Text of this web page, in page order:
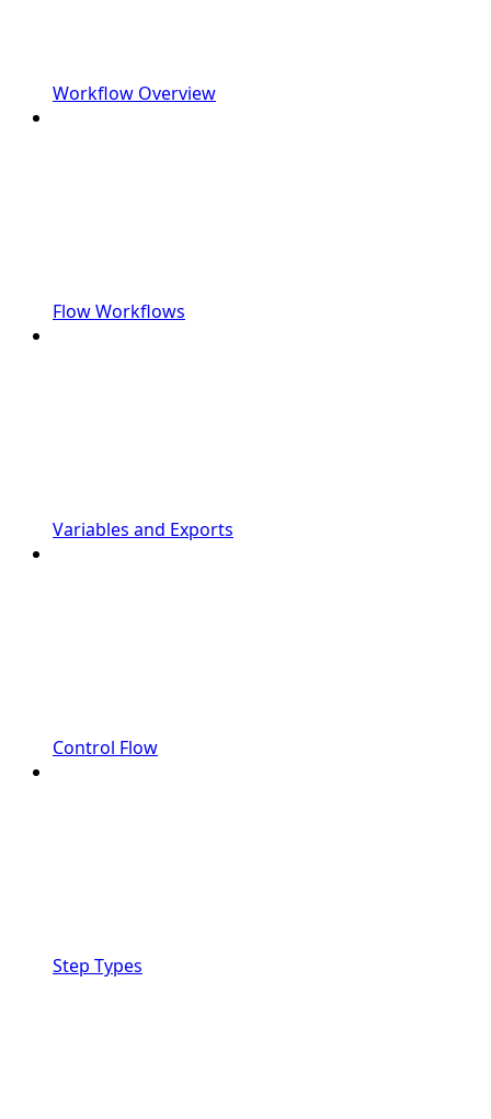
Workflow Overview
Flow Workflows
Variables and Exports
Control Flow
Step Types